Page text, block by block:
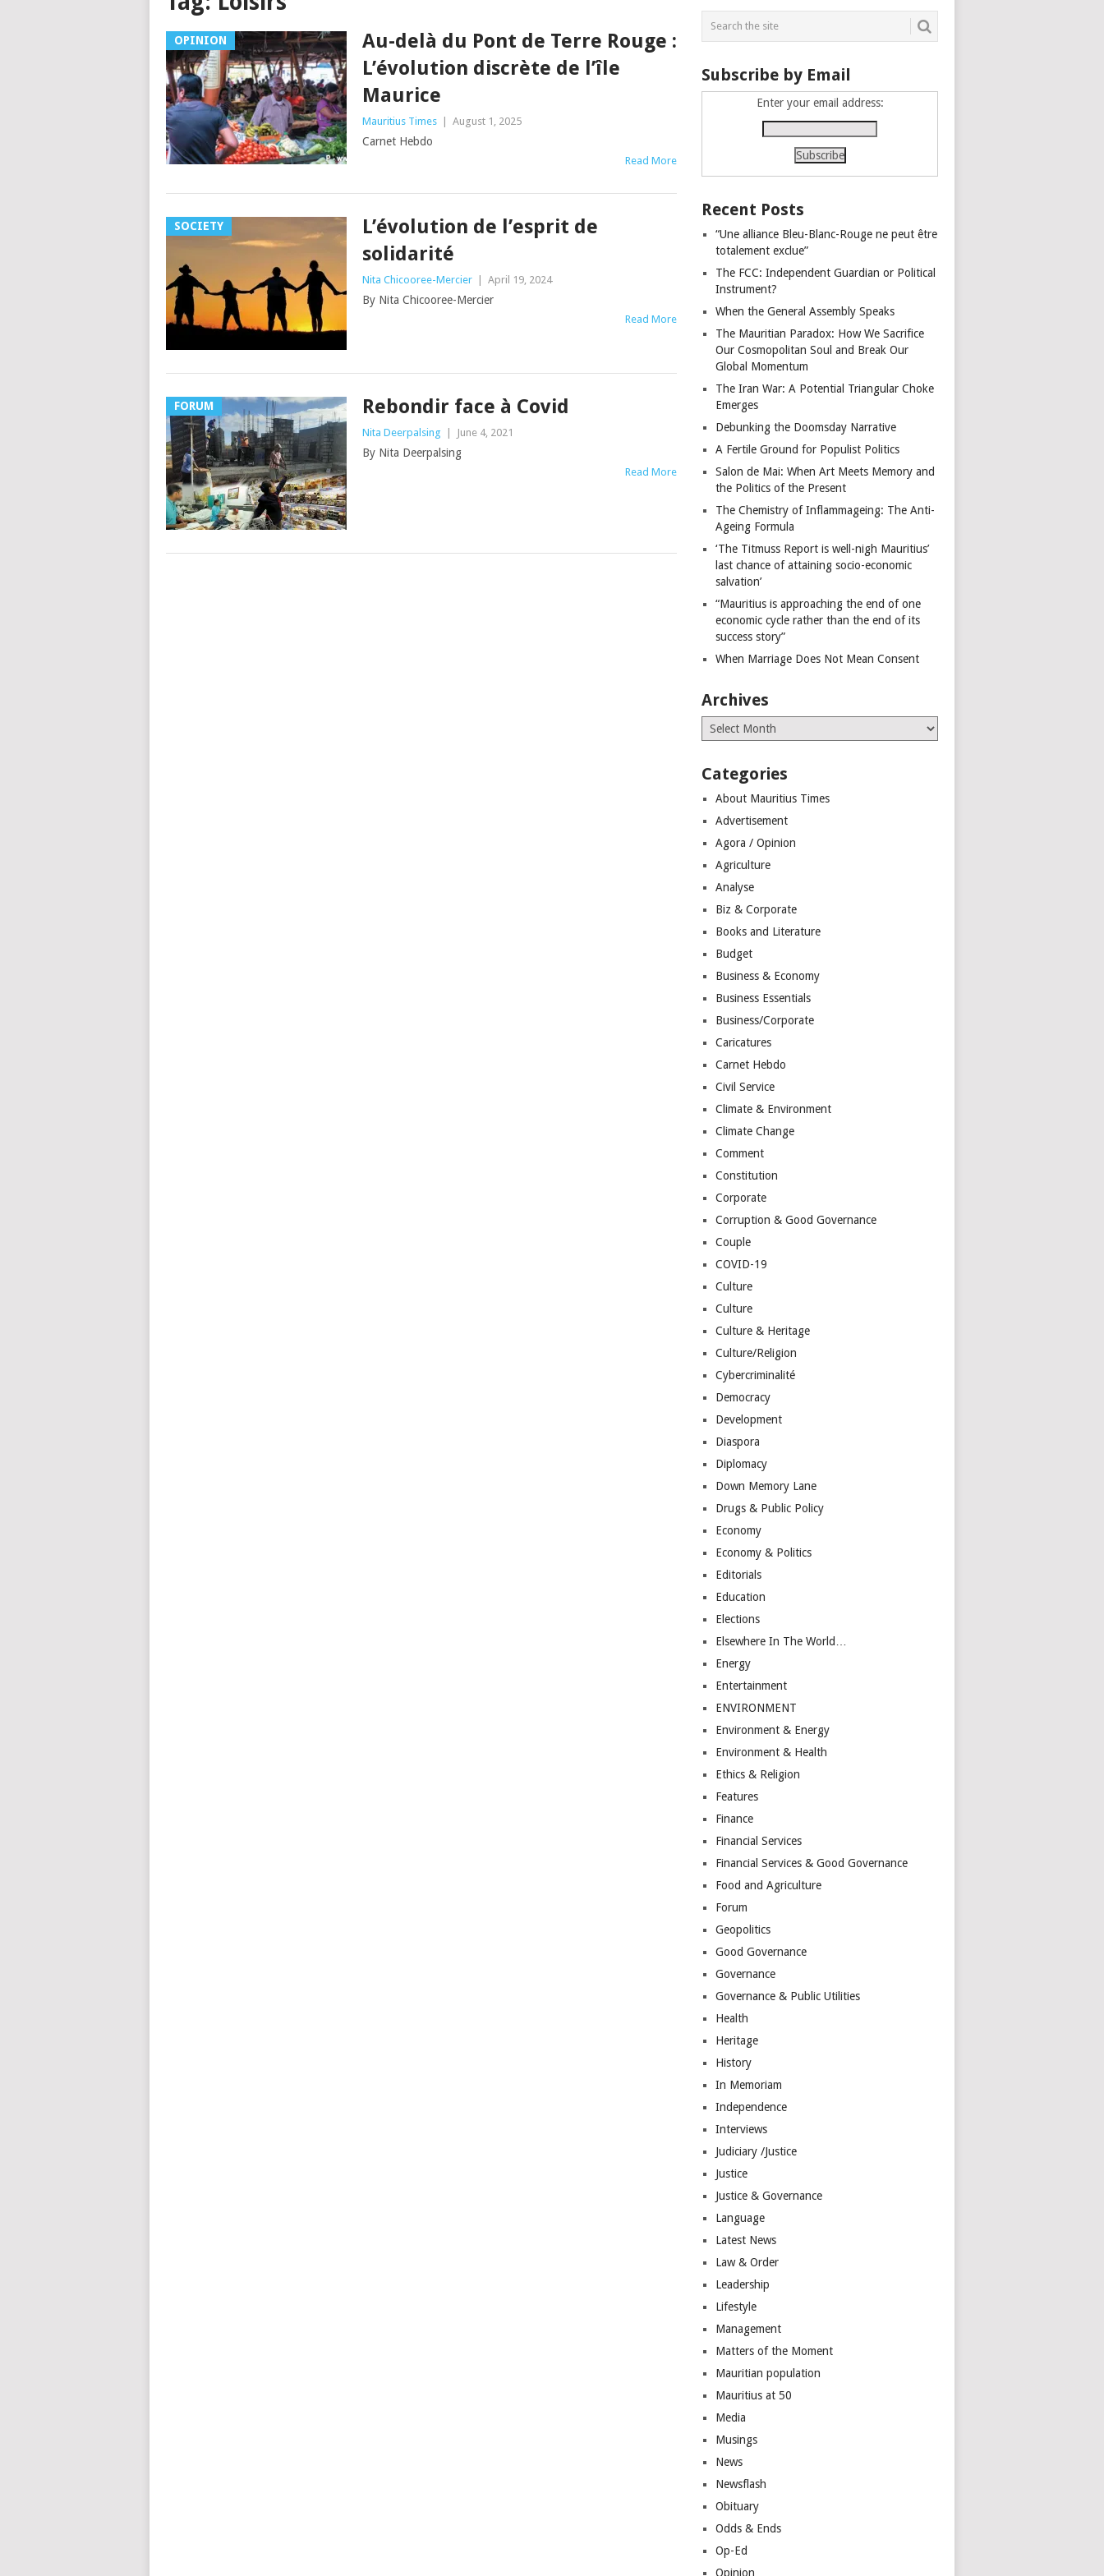
OPINION
Au-delà du Pont de Terre Rouge :
L’évolution discrète de l’île
Maurice
Mauritius Times | August 1, 2025
Carnet Hebdo
Read More
SOCIETY
L’évolution de l’esprit de
solidarité
Nita Chicooree-Mercier | April 19, 2024
By Nita Chicooree-Mercier
Read More
FORUM Rebondir face à Covid
Nita Deerpalsing | June 4, 2021
By Nita Deerpalsing
Read More
Subscribe by Email
Enter your email address:
Recent Posts
“Une alliance Bleu-Blanc-Rouge ne peut être
totalement exclue”
The FCC: Independent Guardian or Political
Instrument?
When the General Assembly Speaks
The Mauritian Paradox: How We Sacrifice
Our Cosmopolitan Soul and Break Our
Global Momentum
The Iran War: A Potential Triangular Choke
Emerges
Debunking the Doomsday Narrative
A Fertile Ground for Populist Politics
Salon de Mai: When Art Meets Memory and
the Politics of the Present
The Chemistry of Inflammageing: The Anti-
Ageing Formula
‘The Titmuss Report is well-nigh Mauritius’
last chance of attaining socio-economic
salvation’
“Mauritius is approaching the end of one
economic cycle rather than the end of its
success story”
When Marriage Does Not Mean Consent
Archives
Archives
Categories
About Mauritius Times
Advertisement
Agora / Opinion
Agriculture
Analyse
Biz & Corporate
Books and Literature
Budget
Business & Economy
Business Essentials
Business/Corporate
Caricatures
Carnet Hebdo
Civil Service
Climate & Environment
Climate Change
Comment
Constitution
Corporate
Corruption & Good Governance
Couple
COVID-19
Culture
Culture
Culture & Heritage
Culture/Religion
Cybercriminalité
Democracy
Development
Diaspora
Diplomacy
Down Memory Lane
Drugs & Public Policy
Economy
Economy & Politics
Editorials
Education
Elections
Elsewhere In The World…
Energy
Entertainment
ENVIRONMENT
Environment & Energy
Environment & Health
Ethics & Religion
Features
Finance
Financial Services
Financial Services & Good Governance
Food and Agriculture
Forum
Geopolitics
Good Governance
Governance
Governance & Public Utilities
Health
Heritage
History
In Memoriam
Independence
Interviews
Judiciary /Justice
Justice
Justice & Governance
Language
Latest News
Law & Order
Leadership
Lifestyle
Management
Matters of the Moment
Mauritian population
Mauritius at 50
Media
Musings
News
Newsflash
Obituary
Odds & Ends
Op-Ed
Opinion